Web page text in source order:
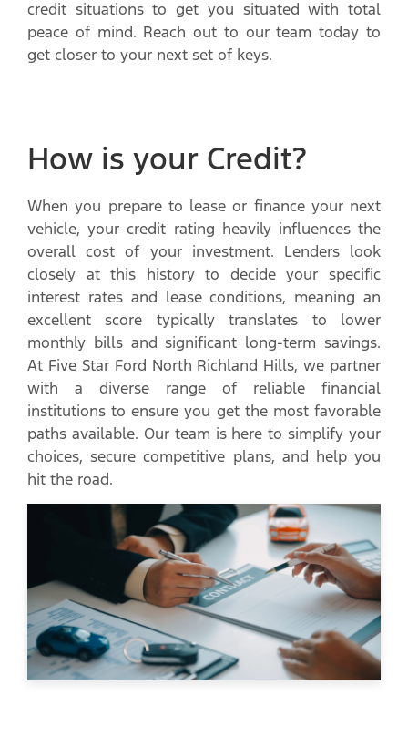
credit situations to get you situated with total
peace of mind. Reach out to our team today to
get closer to your next set of keys.
How is your Credit?
When you prepare to lease or finance your next
vehicle, your credit rating heavily influences the
overall cost of your investment. Lenders look
closely at this history to decide your specific
interest rates and lease conditions, meaning an
excellent score typically translates to lower
monthly bills and significant long-term savings.
At Five Star Ford North Richland Hills, we partner
with a diverse range of reliable financial
institutions to ensure you get the most favorable
paths available. Our team is here to simplify your
choices, secure competitive plans, and help you
hit the road.